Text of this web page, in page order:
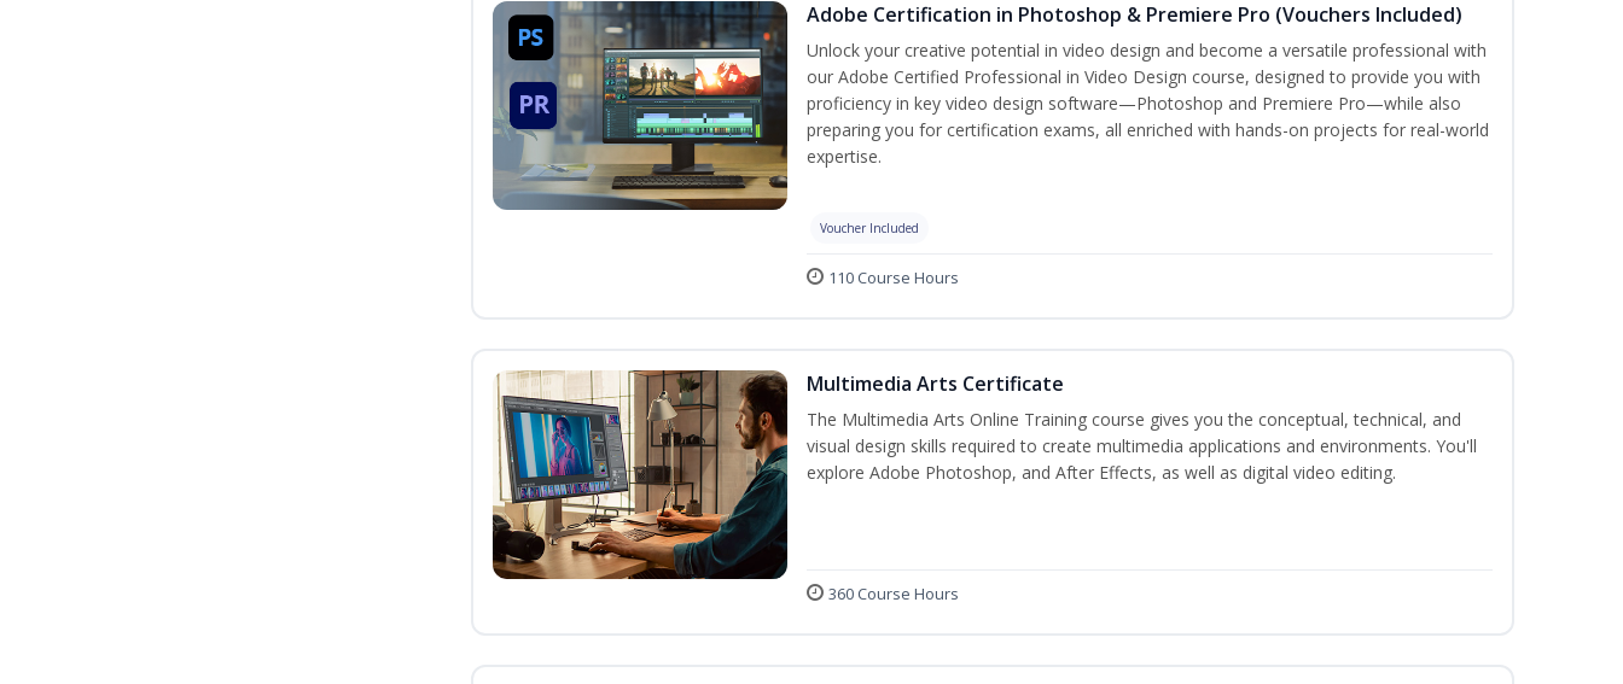
Adobe Certification in Photoshop & Premiere Pro (Vouchers Included)
Unlock your creative potential in video design and become a versatile professional with
our Adobe Certified Professional in Video Design course, designed to provide you with
proficiency in key video design software—Photoshop and Premiere Pro—while also
preparing you for certification exams, all enriched with hands-on projects for real-world
expertise.
Voucher Included
110 Course Hours
Multimedia Arts Certificate
The Multimedia Arts Online Training course gives you the conceptual, technical, and
visual design skills required to create multimedia applications and environments. You'll
explore Adobe Photoshop, and After Effects, as well as digital video editing.
360 Course Hours